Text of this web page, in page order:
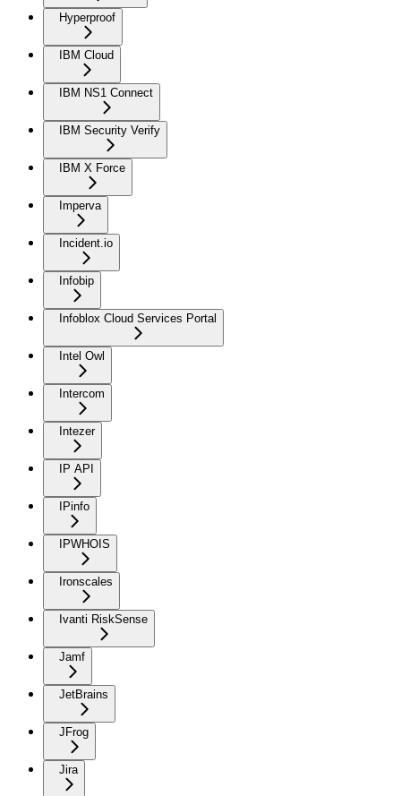
Hyperproof
IBM Cloud
IBM NS1 Connect
IBM Security Verify
IBM X Force
Imperva
Incident.io
Infobip
Infoblox Cloud Services Portal
Intel Owl
Intercom
Intezer
IP API
IPinfo
IPWHOIS
Ironscales
Ivanti RiskSense
Jamf
JetBrains
JFrog
Jira